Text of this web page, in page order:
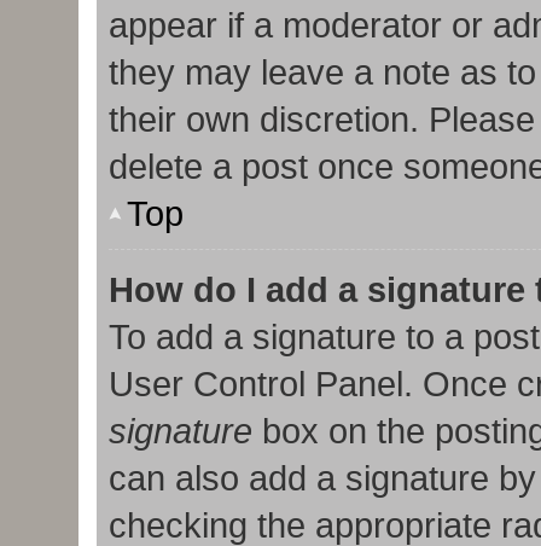
appear if a moderator or
they may leave a note as
their own discretion.
delete a post once
Top
How do I add a
To add a signature to a
User Control Panel. Once
signature box on the
can also add a signature
checking the appropriate